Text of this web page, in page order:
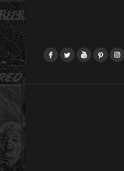
FacebookTwitterYouTube